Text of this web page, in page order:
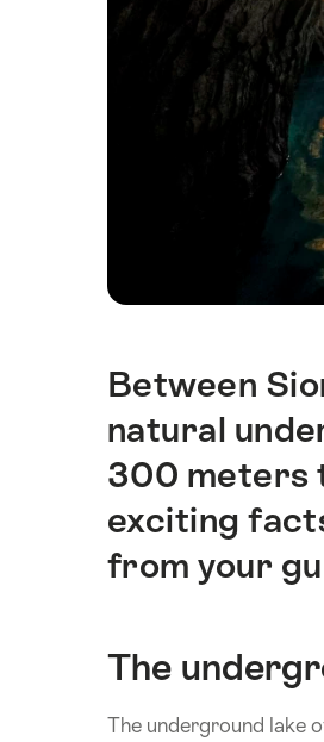
Intro
Between
natural
300 meters
exciting
from your
The
The underground lake